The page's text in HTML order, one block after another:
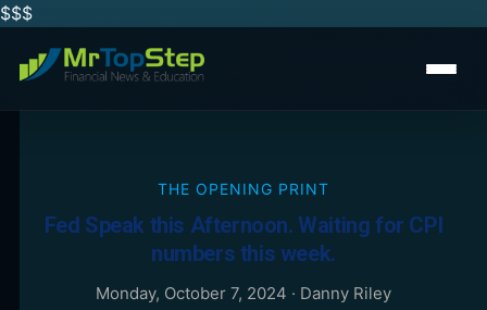
$$$
THE OPENING PRINT
Fed Speak this Afternoon. Waiting for CPI
numbers this week.
Monday, October 7, 2024 · Danny Riley